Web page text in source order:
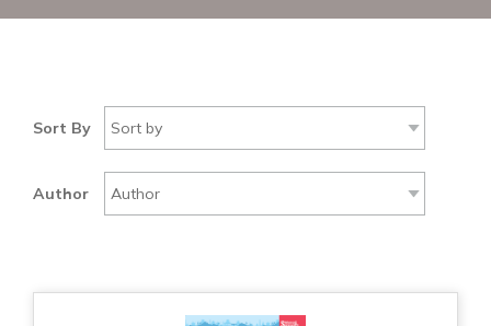
Sort By
Author